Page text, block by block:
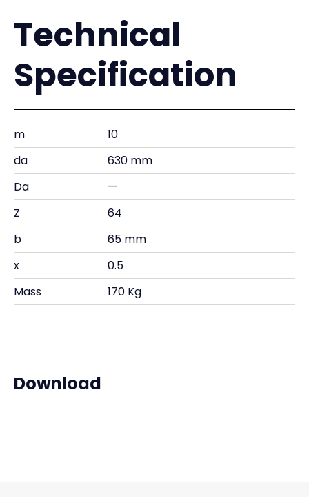
Technical
Specification
m
10
da
630 mm
Da
—
Z
64
b
65 mm
x
0.5
Mass
170 Kg
Download